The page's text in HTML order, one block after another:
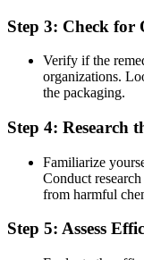
Step 3: Check for
Verify if the
organizations.
the packaging.
Step 4: Research
Familiarize
Conduct
from harmful
Step 5: Assess